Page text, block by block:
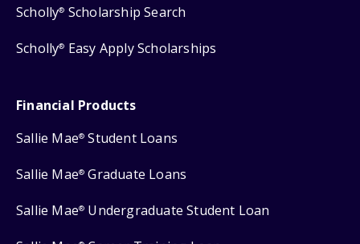
Scholly® Scholarship Search
Scholly® Easy Apply Scholarships
Financial Products
Sallie Mae® Student Loans
Sallie Mae® Graduate Loans
Sallie Mae® Undergraduate Student Loan